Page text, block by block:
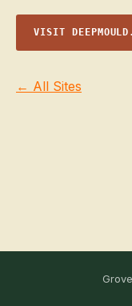
VISIT
← All Sites